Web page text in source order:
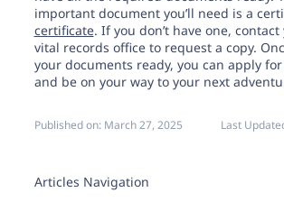
important document you’ll need is a
certificate. If you don’t have one, contact
vital records office to request a copy.
your documents ready, you can apply
and be on your way to your next
Published on: March 27, 2025 Last
Articles Navigation